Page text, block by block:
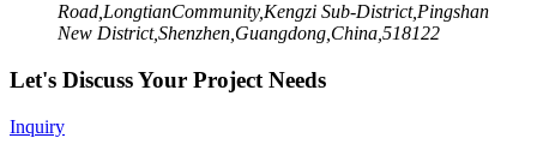
Road,LongtianCommunity,Kengzi Sub-District,Pingshan
New District,Shenzhen,Guangdong,China,518122
Let's Discuss Your Project Needs
Inquiry